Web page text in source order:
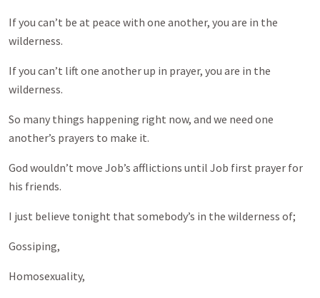
If you can’t be at peace with one another, you are in the
wilderness.
If you can’t lift one another up in prayer, you are in the
wilderness.
So many things happening right now, and we need one
another’s prayers to make it.
God wouldn’t move Job’s afflictions until Job first prayer for
his friends.
I just believe tonight that somebody’s in the wilderness of;
Gossiping,
Homosexuality,